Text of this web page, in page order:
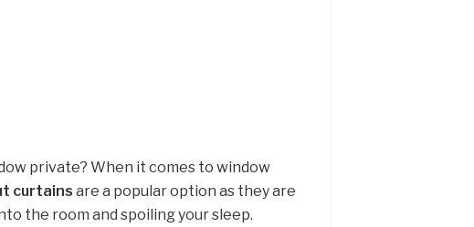
private? When it comes to window
curtains are a popular option as they are
the room and spoiling your sleep.